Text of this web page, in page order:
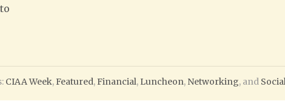
CIAA Week,Featured,Financial, Luncheon, Networking, and